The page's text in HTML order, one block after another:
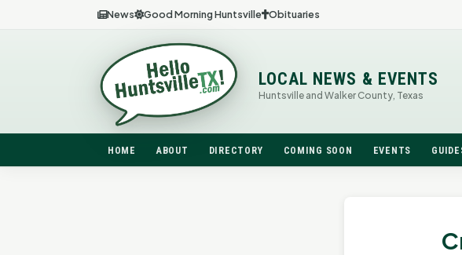
News Good Morning Huntsville Obituaries
LOCAL NEWS & EVENTS
Huntsville and Walker County, Texas
HOME ABOUT DIRECTORY COMING SOON EVENTS